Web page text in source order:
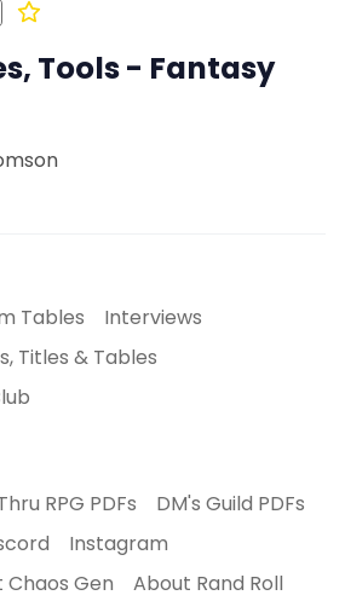
Tools - Fantasy
Tables
Interviews
Titles & Tables
RPG PDFs
DM's Guild PDFs
Instagram
Chaos Gen
About Rand Roll